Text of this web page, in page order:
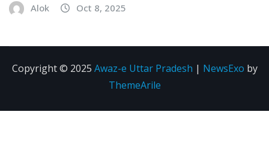
Alok Oct 8, 2025
Copyright © 2025 Awaz-e Uttar Pradesh | NewsExo by
ThemeArile